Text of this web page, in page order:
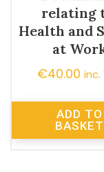
relating
Health and
at
€40.00
ADD TO
BASKET